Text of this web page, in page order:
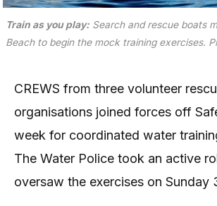
Train as you play:Search and rescue boats
Beach to begin the mock training exercises.
CREWS from three volunteer
organisations joined forces off
week for coordinated water
The Water Police took an active
oversaw the exercises on Sunday